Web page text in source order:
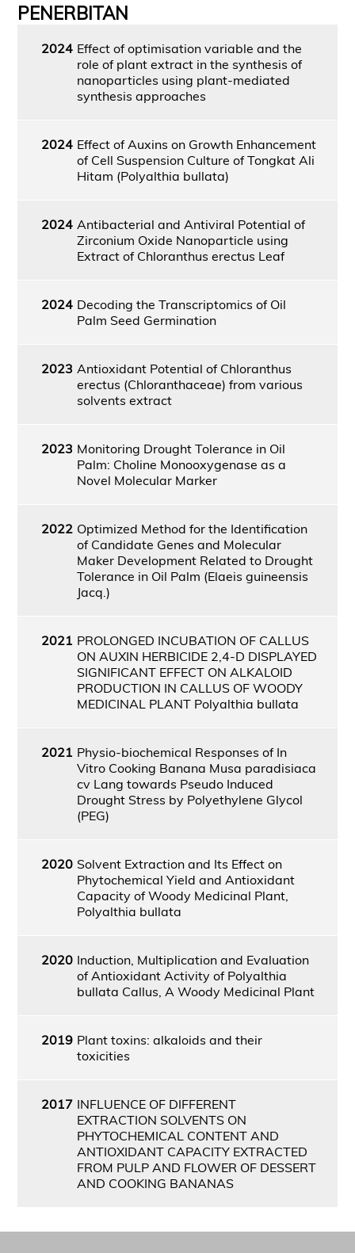
PENERBITAN
2024 Effect of optimisation variable and the
role of plant extract in the synthesis of
nanoparticles using plant-mediated
synthesis approaches
2024 Effect of Auxins on Growth Enhancement
of Cell Suspension Culture of Tongkat Ali
Hitam (Polyalthia bullata)
2024 Antibacterial and Antiviral Potential of
Zirconium Oxide Nanoparticle using
Extract of Chloranthus erectus Leaf
2024 Decoding the Transcriptomics of Oil
Palm Seed Germination
2023 Antioxidant Potential of Chloranthus
erectus (Chloranthaceae) from various
solvents extract
2023 Monitoring Drought Tolerance in Oil
Palm: Choline Monooxygenase as a
Novel Molecular Marker
2022 Optimized Method for the Identification
of Candidate Genes and Molecular
Maker Development Related to Drought
Tolerance in Oil Palm (Elaeis guineensis
Jacq.)
2021 PROLONGED INCUBATION OF CALLUS
ON AUXIN HERBICIDE 2,4-D DISPLAYED
SIGNIFICANT EFFECT ON ALKALOID
PRODUCTION IN CALLUS OF WOODY
MEDICINAL PLANT Polyalthia bullata
2021 Physio-biochemical Responses of In
Vitro Cooking Banana Musa paradisiaca
cv Lang towards Pseudo Induced
Drought Stress by Polyethylene Glycol
(PEG)
2020 Solvent Extraction and Its Effect on
Phytochemical Yield and Antioxidant
Capacity of Woody Medicinal Plant,
Polyalthia bullata
2020 Induction, Multiplication and Evaluation
of Antioxidant Activity of Polyalthia
bullata Callus, A Woody Medicinal Plant
2019 Plant toxins: alkaloids and their
toxicities
2017 INFLUENCE OF DIFFERENT
EXTRACTION SOLVENTS ON
PHYTOCHEMICAL CONTENT AND
ANTIOXIDANT CAPACITY EXTRACTED
FROM PULP AND FLOWER OF DESSERT
AND COOKING BANANAS